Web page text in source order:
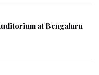
at Bengaluru